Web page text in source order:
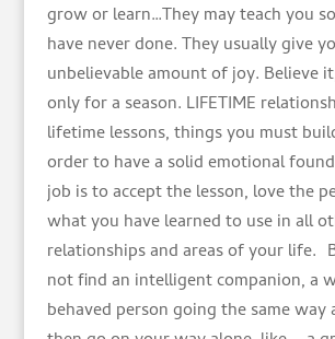
grow or learn…They may teach you
have never done. They usually give
unbelievable amount of joy. Believe
only for a season. LIFETIME
lifetime lessons, things you must
order to have a solid emotional
job is to accept the lesson, love the
what you have learned to use in all
relationships and areas of your life.
not find an intelligent companion, a
behaved person going the same way